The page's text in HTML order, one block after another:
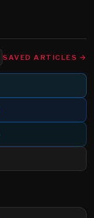
SAVED ARTICLES →